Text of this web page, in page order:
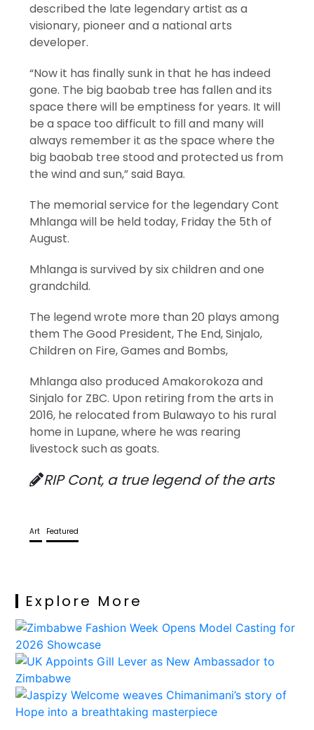
described the late legendary artist as a
visionary, pioneer and a national arts
developer.
“Now it has finally sunk in that he has indeed
gone. The big baobab tree has fallen and its
space there will be emptiness for years. It will
be a space too difficult to fill and many will
always remember it as the space where the
big baobab tree stood and protected us from
the wind and sun,” said Baya.
The memorial service for the legendary Cont
Mhlanga will be held today, Friday the 5th of
August.
Mhlanga is survived by six children and one
grandchild.
The legend wrote more than 20 plays among
them The Good President, The End, Sinjalo,
Children on Fire, Games and Bombs,
Mhlanga also produced Amakorokoza and
Sinjalo for ZBC. Upon retiring from the arts in
2016, he relocated from Bulawayo to his rural
home in Lupane, where he was rearing
livestock such as goats.
RIP Cont, a true legend of the arts
Art Featured
Explore More